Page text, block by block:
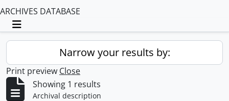
ARCHIVES DATABASE
Toggle navigation
Narrow your results by:
Print preview Close
Showing 1 results
Archival description